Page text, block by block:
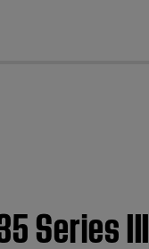
Series III